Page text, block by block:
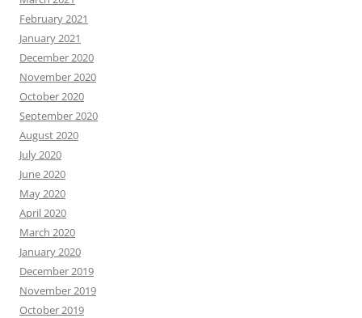
February 2021
January 2021
December 2020
November 2020
October 2020
September 2020
August 2020
July 2020
June 2020
May 2020
April 2020
March 2020
January 2020
December 2019
November 2019
October 2019